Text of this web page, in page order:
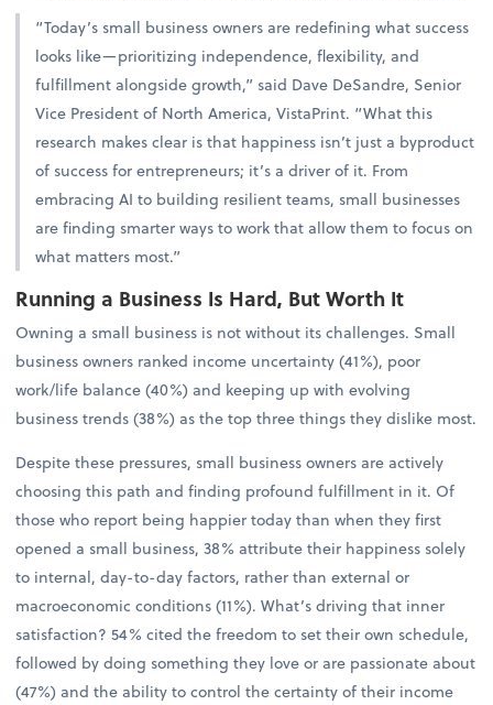
“Today’s small business owners are redefining what success
looks like—prioritizing independence, flexibility, and
fulfillment alongside growth,” said Dave DeSandre, Senior
Vice President of North America, VistaPrint. “What this
research makes clear is that happiness isn’t just a byproduct
of success for entrepreneurs; it’s a driver of it. From
embracing AI to building resilient teams, small businesses
are finding smarter ways to work that allow them to focus on
what matters most.”
Running a Business Is Hard, But Worth It
Owning a small business is not without its challenges. Small
business owners ranked income uncertainty (41%), poor
work/life balance (40%) and keeping up with evolving
business trends (38%) as the top three things they dislike most.
Despite these pressures, small business owners are actively
choosing this path and finding profound fulfillment in it. Of
those who report being happier today than when they first
opened a small business, 38% attribute their happiness solely
to internal, day-to-day factors, rather than external or
macroeconomic conditions (11%). What’s driving that inner
satisfaction? 54% cited the freedom to set their own schedule,
followed by doing something they love or are passionate about
(47%) and the ability to control the certainty of their income